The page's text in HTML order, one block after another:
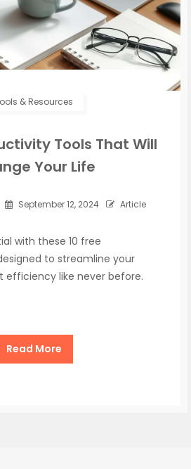
& Resources
Tools That Will
Your Life
September 12, 2024 Article
with these 10 free
to streamline your
efficiency like never before.
Read More